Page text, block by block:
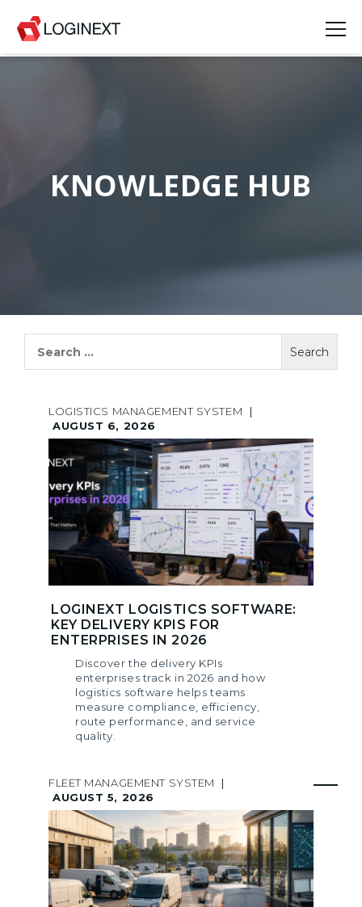
Company
Login
KNOWLEDGE HUB
for:
LOGISTICS MANAGEMENT SYSTEM
|
AUGUST 6, 2026
LOGINEXT LOGISTICS SOFTWARE:
KEY DELIVERY KPIS FOR
ENTERPRISES IN 2026
Discover the delivery KPIs
enterprises track in 2026 and how
logistics software helps teams
measure compliance, efficiency,
route performance, and service
quality.
FLEET MANAGEMENT SYSTEM
|
AUGUST 5, 2026